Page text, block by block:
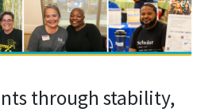
through stability,